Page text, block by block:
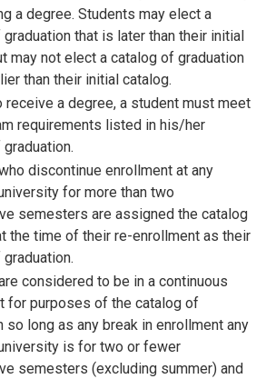
a degree. Students may elect a
that is later than their initial
may not elect a catalog of graduation
than their initial catalog.
receive a degree, a student must meet
requirements listed in his/her
discontinue enrollment at any
for more than two
semesters are assigned the catalog
the time of their re-enrollment as their
considered to be in a continuous
for purposes of the catalog of
so long as any break in enrollment any
is for two or fewer
semesters (excluding summer) and